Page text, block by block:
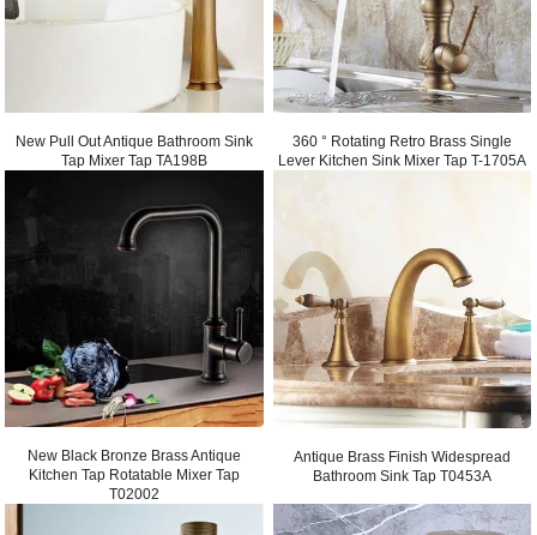
New Pull Out Antique Bathroom Sink
Tap Mixer Tap TA198B
360 ° Rotating Retro Brass Single
Lever Kitchen Sink Mixer Tap T-1705A
New Black Bronze Brass Antique
Kitchen Tap Rotatable Mixer Tap
T02002
Antique Brass Finish Widespread
Bathroom Sink Tap T0453A